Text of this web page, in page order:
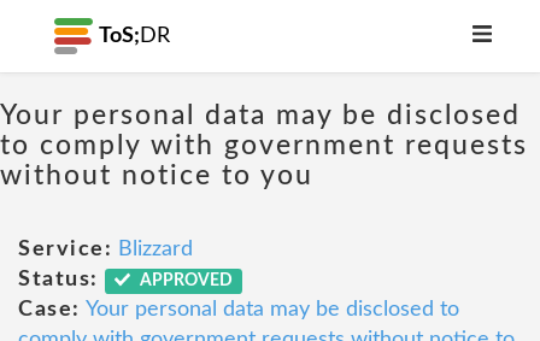
ToS; DR
Your personal data may be disclosed
to comply with government requests
without notice to you
Service: Blizzard
Status:
APPROVED
Case: Your personal data may be disclosed to